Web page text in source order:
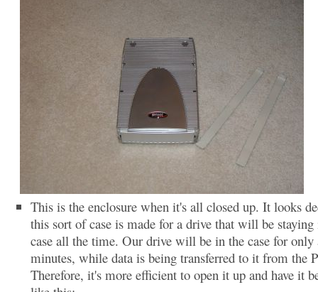
This is the enclosure when it's all closed up. It looks
this sort of case is made for a drive that will be staying
case all the time. Our drive will be in the case for only
minutes, while data is being transferred to it from the
Therefore, it's more efficient to open it up and have it